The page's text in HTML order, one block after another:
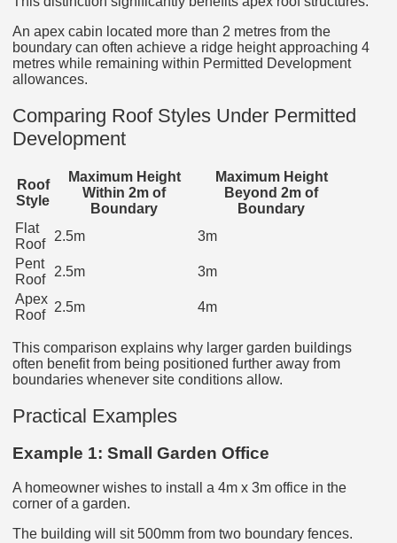
An apex cabin located more than 2 metres from the
boundary can often achieve a ridge height approaching 4
metres while remaining within Permitted Development
allowances.
Comparing Roof Styles Under Permitted
Development
Roof
Style
Maximum Height
Within 2m of
Boundary
Maximum Height
Beyond 2m of
Boundary
Flat
Roof
2.5m
3m
Pent
Roof
2.5m
3m
Apex
Roof
2.5m 4m
This comparison explains why larger garden buildings
often benefit from being positioned further away from
boundaries whenever site conditions allow.
Practical Examples
Example 1: Small Garden Office
A homeowner wishes to install a 4m x 3m office in the
corner of a garden.
The building will sit 500mm from two boundary fences.